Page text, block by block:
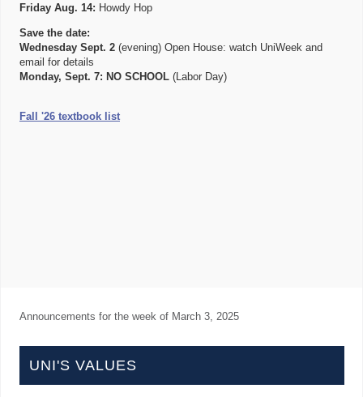
Friday Aug. 14: Howdy Hop
Save the date:
Wednesday Sept. 2 (evening) Open House: watch UniWeek and
email for details
Monday, Sept. 7: NO SCHOOL (Labor Day)
Fall '26 textbook list
Announcements for the week of March 3, 2025
UNI'S VALUES